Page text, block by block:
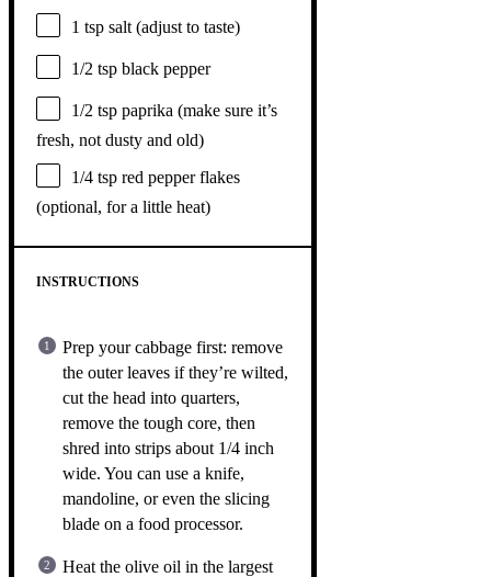
1 tsp salt (adjust to taste)
1/2 tsp black pepper
1/2 tsp paprika (make sure it’s
fresh, not dusty and old)
1/4 tsp red pepper flakes
(optional, for a little heat)
INSTRUCTIONS
Prep your cabbage first: remove
the outer leaves if they’re wilted,
cut the head into quarters,
remove the tough core, then
shred into strips about 1/4 inch
wide. You can use a knife,
mandoline, or even the slicing
blade on a food processor.
Heat the olive oil in the largest